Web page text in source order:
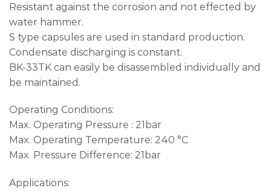
Resistant against the corrosion and not effected by
water hammer.
S type capsules are used in standard production.
Condensate discharging is constant.
BK-33TK can easily be disassembled individually and
be maintained.
Operating Conditions:
Max. Operating Pressure : 21bar
Max. Operating Temperature: 240 °C
Max. Pressure Difference: 21bar
Applications: